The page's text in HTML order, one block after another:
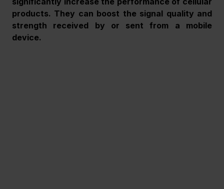
products. They can boost the signal quality and
strength received by or sent from a mobile
device.